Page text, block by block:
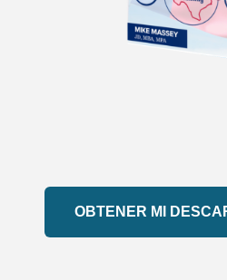
OBTENER MI